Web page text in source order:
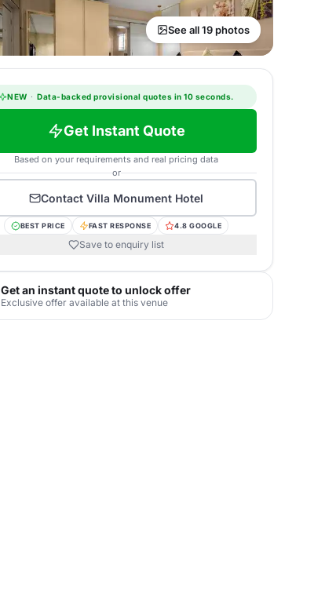
See all 19 photos
NEW · Data-backed provisional quotes in 10 seconds.
Get Instant Quote
Based on your requirements and real pricing data
or
Contact Villa Monument Hotel
BEST PRICE FAST RESPONSE 4.8 GOOGLE
Save to enquiry list
Get an instant quote to unlock offer
Exclusive offer available at this venue